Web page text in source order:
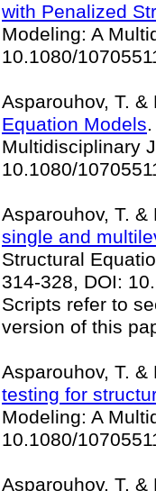
with Penalized
Modeling: A
10.1080/
Asparouhov, T.
Equation Models
Multidisciplinary
10.1080/
Asparouhov, T.
single and
Structural
314-328, DOI:
Scripts refer to
version of this
Asparouhov, T.
testing for
Modeling: A
10.1080/
Asparouhov, T.